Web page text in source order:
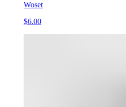
Woset
$6.00